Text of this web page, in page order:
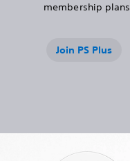
membership
Join PS Plus